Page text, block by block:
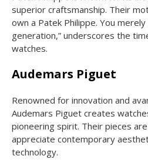
superior craftsmanship. Their
own a Patek Philippe. You
generation,” underscores the
watches.
Audemars Piguet
Renowned for innovation and
Audemars Piguet creates
pioneering spirit. Their pieces
appreciate contemporary
technology.